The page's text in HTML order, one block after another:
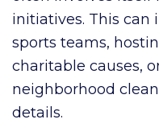
initiatives. This can
sports teams,
charitable causes,
neighborhood
details.